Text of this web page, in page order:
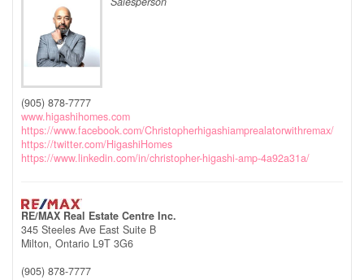
(905) 878-7777
www.higashihomes.com
https://www.facebook.com/Christopherhigashiamprealatorwithremax/
https://twitter.com/HigashiHomes
https://www.linkedin.com/in/christopher-higashi-amp-4a92a31a/
RE/MAX Real Estate Centre Inc.
345 Steeles Ave East Suite B
Milton, Ontario L9T 3G6
(905) 878-7777